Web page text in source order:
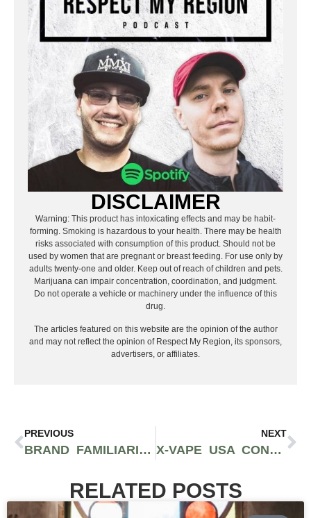
risks associated with consumption of this product. Should not be
used by women that are pregnant or breast feeding. For use only by
adults twenty-one and older. Keep out of reach of children and pets.
Marijuana can impair concentration, coordination, and judgment.
Do not operate a vehicle or machinery under the influence of this
drug.
The articles featured on this website are the opinion of the author
and may not reflect the opinion of Respect My Region, its sponsors,
advertisers, or affiliates.
BRAND FAMILIARITY VS. DISCOVERY: WHY SHOPPERS PICK OLD FAVORITES OR TRY THE NEW HEAT X-VAPE USA CONTINUES TO DELIVER REAL-WORLD DRY HERB VAPORIZER PERFORMANCE
RELATED POSTS
ROCK
COLORBLIND SHARE
“LOST IN TRANSLATION”
AHEAD OF DEBUT ALBUM